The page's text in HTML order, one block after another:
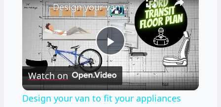
Play
Video
Design your van to fit your appliances and gear
Watch on
Design your van to fit your appliances